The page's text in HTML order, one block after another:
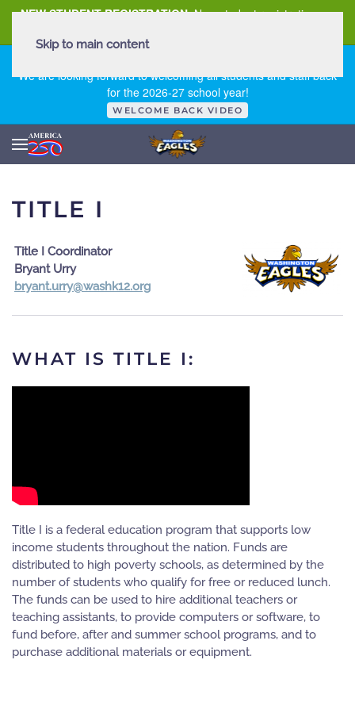
NEW STUDENT REGISTRATION New student registration can
We are looking forward to welcoming all students and staff back
for the 2026-27 school year!
WELCOME BACK VIDEO
Skip to main content
TITLE I
Title I Coordinator
Bryant Urry
gro.21khsaw@yrru.tnayrb
WHAT IS TITLE I:
Title I is a federal education program that supports low
income students throughout the nation. Funds are
distributed to high poverty schools, as determined by the
number of students who qualify for free or reduced lunch.
The funds can be used to hire additional teachers or
teaching assistants, to provide computers or software, to
fund before, after and summer school programs, and to
purchase additional materials or equipment.